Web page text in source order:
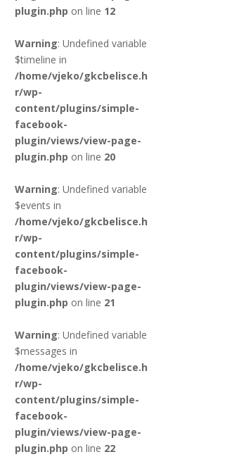
plugin.php on line 12
Warning: Undefined variable
$timeline in
/home/vjeko/gkcbelisce.h
r/wp-
content/plugins/simple-
facebook-
plugin/views/view-page-
plugin.php on line 20
Warning: Undefined variable
$events in
/home/vjeko/gkcbelisce.h
r/wp-
content/plugins/simple-
facebook-
plugin/views/view-page-
plugin.php on line 21
Warning: Undefined variable
$messages in
/home/vjeko/gkcbelisce.h
r/wp-
content/plugins/simple-
facebook-
plugin/views/view-page-
plugin.php on line 22